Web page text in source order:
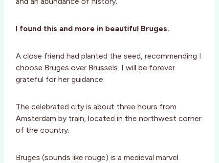
I found this and more in beautiful Bruges.
A close friend had planted the seed, recommending I
choose Bruges over Brussels. I will be forever
grateful for her guidance.
The celebrated city is about three hours from
Amsterdam by train, located in the northwest corner
of the country.
Bruges (sounds like rouge) is a medieval marvel.